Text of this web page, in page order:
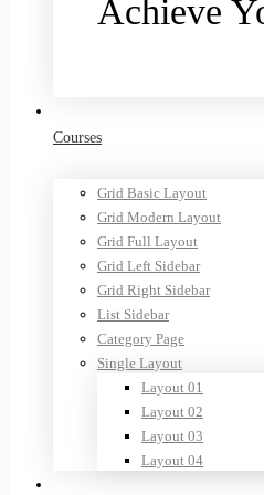
Achieve
Courses
Grid Basic Layout
Grid Modern Layout
Grid Full Layout
Grid Left Sidebar
Grid Right Sidebar
List Sidebar
Category Page
Single Layout
Layout 01
Layout 02
Layout 03
Layout 04